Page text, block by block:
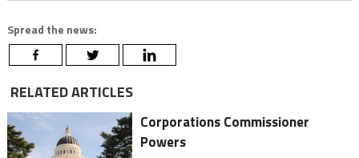
Spread the news:
RELATED ARTICLES
Corporations Commissioner
Powers